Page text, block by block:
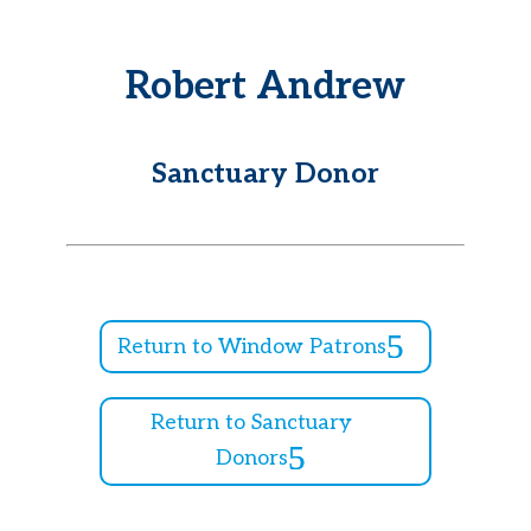
Robert Andrew
Sanctuary Donor
Return to Window Patrons
Return to Sanctuary
Donors